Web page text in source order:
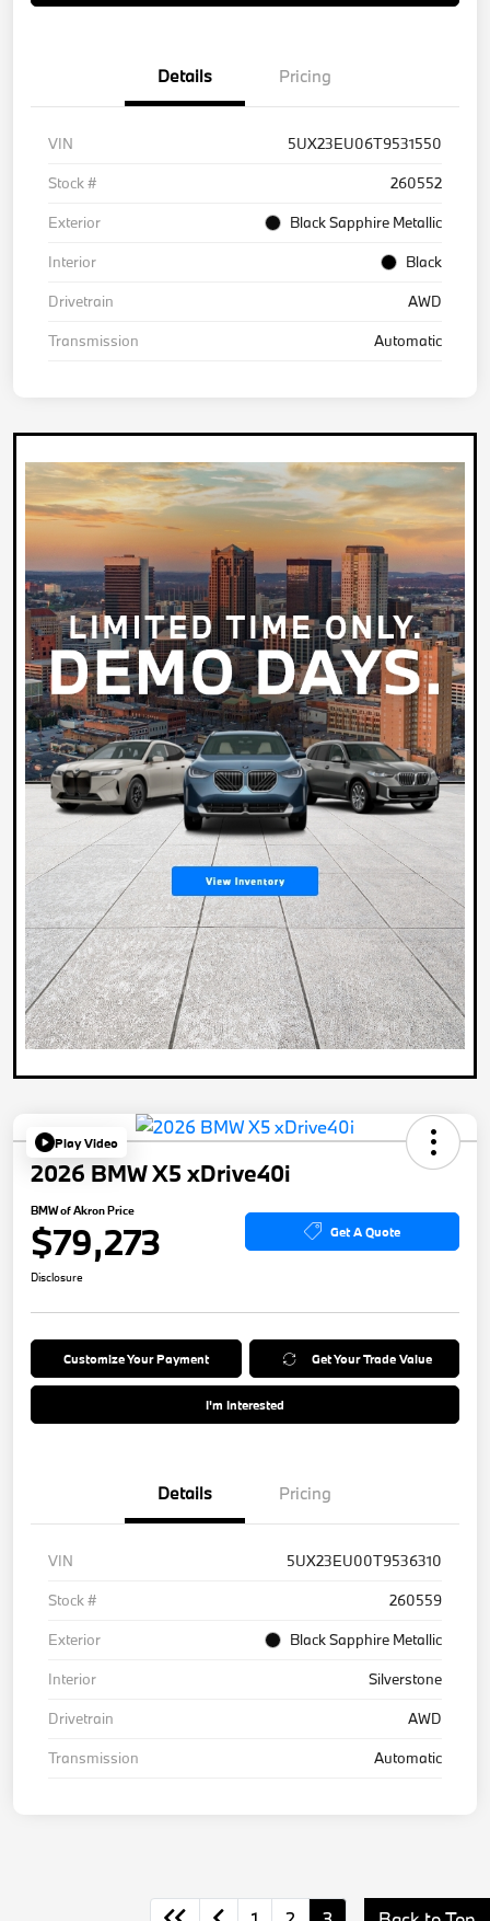
Details Pricing
VIN
5UX23EU06T9531550
Stock #
260552
Exterior
Black Sapphire Metallic
Interior
Black
Drivetrain
AWD
Transmission
Automatic
Play Video
2026 BMW X5 xDrive40i
BMW of Akron Price
$79,273 Get A Quote
Disclosure
Customize Your Payment Get Your Trade Value
I'm Interested
Details Pricing
VIN
5UX23EU00T9536310
Stock #
260559
Exterior
Black Sapphire Metallic
Interior
Silverstone
Drivetrain
AWD
Transmission
Automatic